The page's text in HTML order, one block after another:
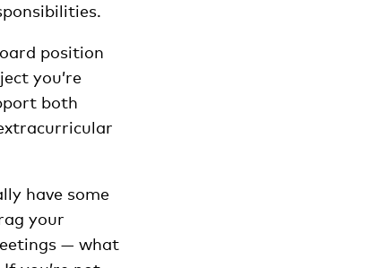
position
you’re
both
have some
your
— what